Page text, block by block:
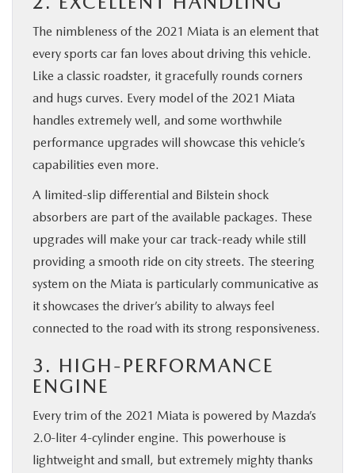
The nimbleness of the 2021 Miata is an element that
every sports car fan loves about driving this vehicle.
Like a classic roadster, it gracefully rounds corners
and hugs curves. Every model of the 2021 Miata
handles extremely well, and some worthwhile
performance upgrades will showcase this vehicle’s
capabilities even more.
A limited-slip differential and Bilstein shock
absorbers are part of the available packages. These
upgrades will make your car track-ready while still
providing a smooth ride on city streets. The steering
system on the Miata is particularly communicative as
it showcases the driver’s ability to always feel
connected to the road with its strong responsiveness.
3. HIGH-PERFORMANCE
ENGINE
Every trim of the 2021 Miata is powered by Mazda’s
2.0-liter 4-cylinder engine. This powerhouse is
lightweight and small, but extremely mighty thanks